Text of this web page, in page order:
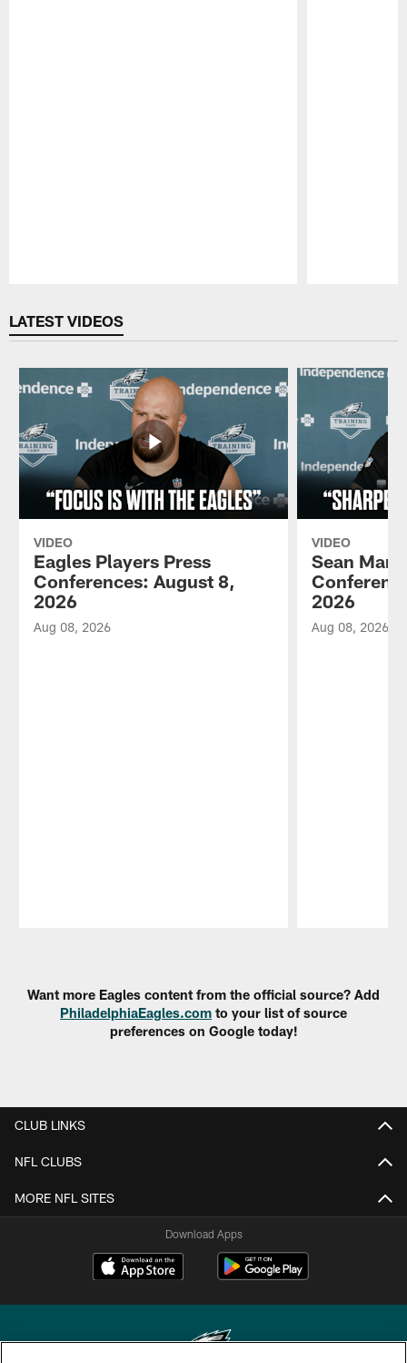
LATEST VIDEOS
VIDEO
Eagles Players Press
Conferences: August 8,
2026
Aug 08, 2026
VIDEO
Sean
2026
Aug 08, 2026
Want more Eagles content from the official source? Add
PhiladelphiaEagles.com to your list of source
preferences on Google today!
CLUB LINKS
NFL CLUBS
MORE NFL SITES
Download Apps